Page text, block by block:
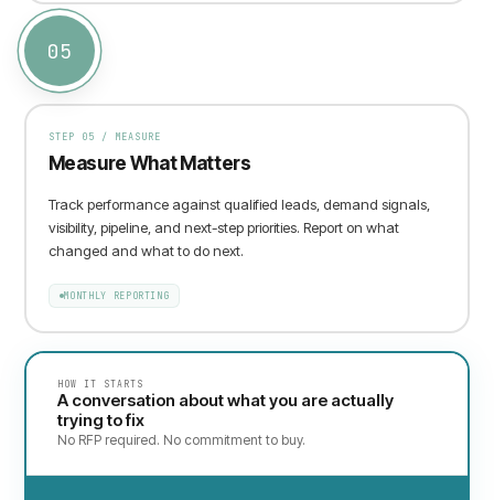
05
STEP 05 / MEASURE
Measure What Matters
Track performance against qualified leads, demand signals,
visibility, pipeline, and next-step priorities. Report on what
changed and what to do next.
MONTHLY REPORTING
HOW IT STARTS
A conversation about what you are actually
trying to fix
No RFP required. No commitment to buy.